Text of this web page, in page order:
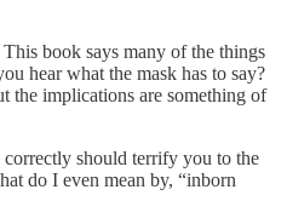
book says many of the things
hear what the mask has to say?
the implications are something of
should terrify you to the
do I even mean by, “inborn